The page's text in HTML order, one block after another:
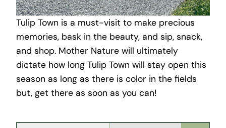
Tulip Town is a must-visit to make precious
memories, bask in the beauty, and sip, snack,
and shop. Mother Nature will ultimately
dictate how long Tulip Town will stay open this
season as long as there is color in the fields
but, get there as soon as you can!